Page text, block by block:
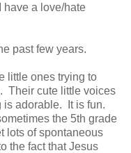
have a love/hate
past few years.
little ones trying to
Their cute little voices
is adorable. It is fun.
the 5th grade
lots of spontaneous
the fact that Jesus